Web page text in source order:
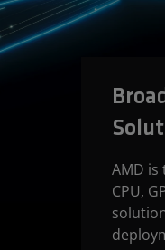
AMD
CPU,